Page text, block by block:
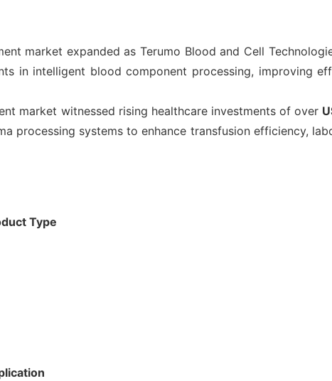
market expanded as Terumo Blood and Cell
in intelligent blood component processing, improving
market witnessed rising healthcare investments of over
processing systems to enhance transfusion efficiency,
Type